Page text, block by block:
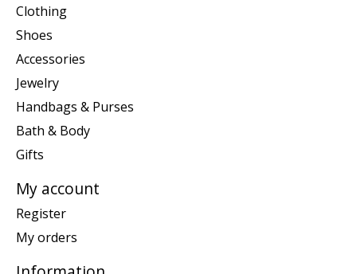
Clothing
Shoes
Accessories
Jewelry
Handbags & Purses
Bath & Body
Gifts
My account
Register
My orders